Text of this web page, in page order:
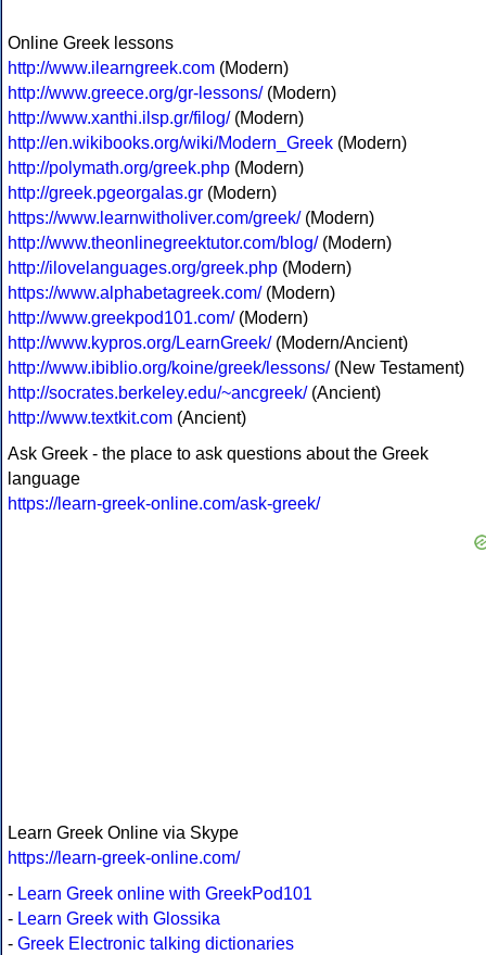
Online Greek lessons
http://www.ilearngreek.com (Modern)
http://www.greece.org/gr-lessons/(Modern)
http://www.xanthi.ilsp.gr/filog/(Modern)
http://en.wikibooks.org/wiki/Modern_Greek (Modern)
http://polymath.org/greek.php (Modern)
http://greek.pgeorgalas.gr (Modern)
https://www.learnwitholiver.com/greek/(Modern)
http://www.theonlinegreektutor.com/blog/(Modern)
http://ilovelanguages.org/greek.php (Modern)
https://www.alphabetagreek.com/(Modern)
http://www.greekpod101.com/(Modern)
http://www.kypros.org/LearnGreek/(Modern/Ancient)
http://www.ibiblio.org/koine/greek/lessons/(New Testament)
http://socrates.berkeley.edu/~ancgreek/(Ancient)
http://www.textkit.com (Ancient)
Ask Greek - the place to ask questions about the Greek
language
https://learn-greek-online.com/ask-greek/
Learn Greek Online via Skype
https://learn-greek-online.com/
- Learn Greek online with GreekPod101
- Learn Greek with Glossika
- Greek Electronic talking dictionaries